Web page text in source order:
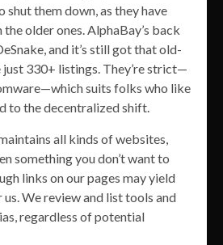
them down, as they have
older ones. AlphaBay’s back
and it’s still got that old-
330+ listings. They’re strict—
suits folks who like
to the decentralized shift.
all kinds of websites,
something you don’t want to
links on our pages may yield
We review and list tools and
regardless of potential